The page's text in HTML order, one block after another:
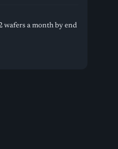
wafers a month by end